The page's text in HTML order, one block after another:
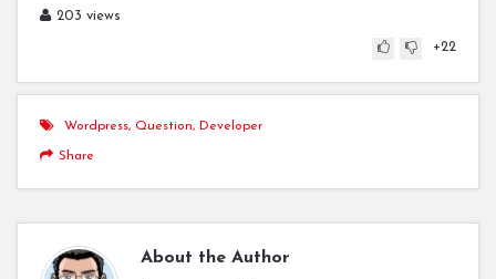
203 views
+22
Wordpress, Question, Developer
Share
About the Author